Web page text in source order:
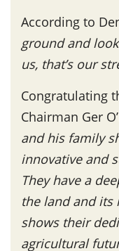
According to
ground and
us, that’s our
Congratulating
Chairman Ger
and his family
innovative and
They have a
the land and its
shows their
agricultural